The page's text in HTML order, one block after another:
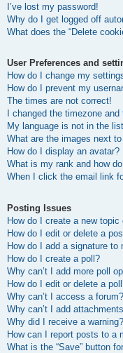
I’ve lost my password!
Why do I get logged off
What does the “Delete
User Preferences and
How do I change my
How do I prevent my
The times are not correct!
I changed the timezone
My language is not in the
What are the images next
How do I display an avatar?
What is my rank and how
When I click the email link
Posting Issues
How do I create a new
How do I edit or delete a
How do I add a signature to
How do I create a poll?
Why can’t I add more poll
How do I edit or delete a
Why can’t I access a forum?
Why can’t I add
Why did I receive a warning?
How can I report posts to a
What is the “Save” button